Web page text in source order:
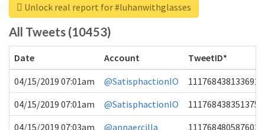
Unlock real report for #luhanwithglasses
All Tweets (10453)
Date Account
TweetID*
04/15/2019 07:01am
@SatisphactionIO
04/15/2019 07:01am
@SatisphactionIO
04/15/2019 07:03am
@annaercilla